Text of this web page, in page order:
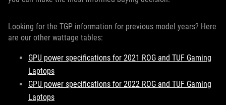
Looking for the TGP information for previous model years? Here
are our other wattage tables:
GPU power specifications for 2021 ROG and TUF Gaming
Laptops
GPU power specifications for 2022 ROG and TUF Gaming
Laptops